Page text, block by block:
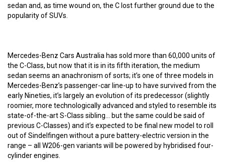
sedan and, as time wound on, the C lost further ground due to the
popularity of SUVs.
Mercedes-Benz Cars Australia has sold more than 60,000 units of
the C-Class, but now that it is in its fifth iteration, the medium
sedan seems an anachronism of sorts; it’s one of three models in
Mercedes-Benz’s passenger-car line-up to have survived from the
early Nineties, it’s largely an evolution of its predecessor (slightly
roomier, more technologically advanced and styled to resemble its
state-of-the-art S-Class sibling… but the same could be said of
previous C-Classes) and it’s expected to be final new model to roll
out of Sindelfingen without a pure battery-electric version in the
range – all W206-gen variants will be powered by hybridised four-
cylinder engines.